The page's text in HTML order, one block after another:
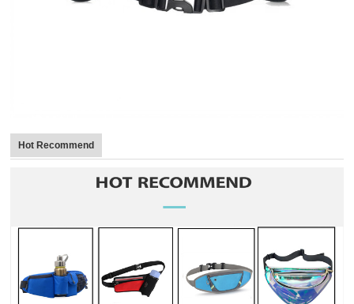
Hot Recommend